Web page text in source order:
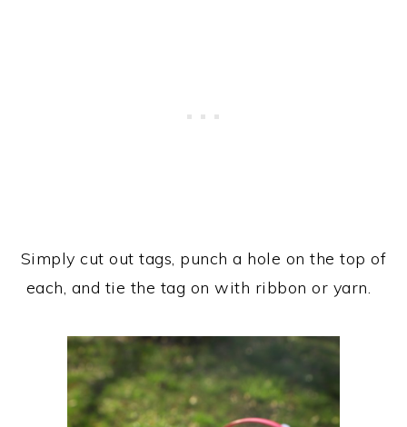
Simply cut out tags, punch a hole on the top of
each, and tie the tag on with ribbon or yarn.